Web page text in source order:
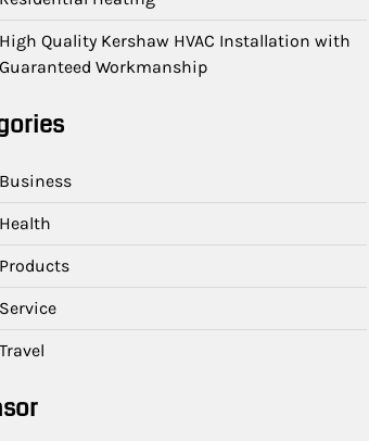
High Quality Kershaw HVAC Installation with
Guaranteed Workmanship
Business
Health
Products
Service
Travel